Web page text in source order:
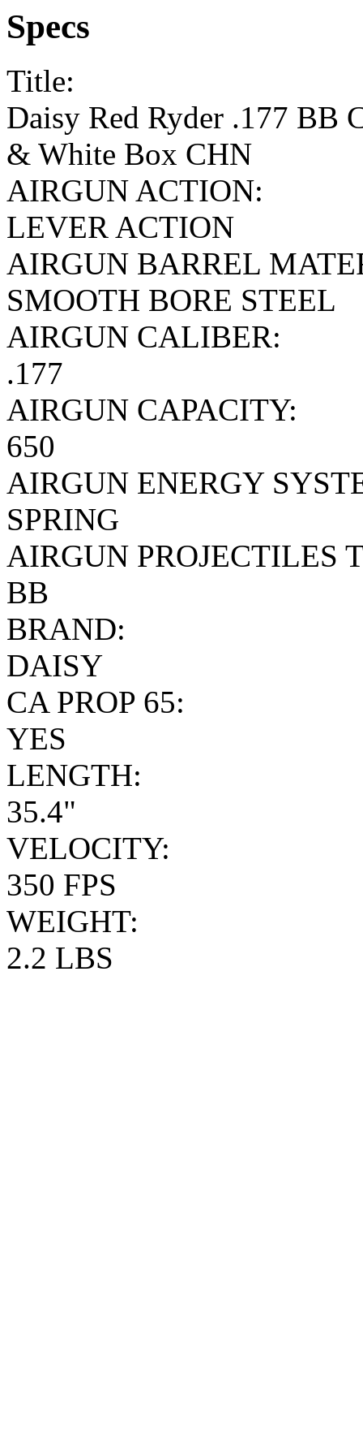
Specs
Title:
Daisy Red Ryder .177 BB
& White Box CHN
AIRGUN ACTION:
LEVER ACTION
AIRGUN BARREL
SMOOTH BORE STEEL
AIRGUN CALIBER:
.177
AIRGUN CAPACITY:
650
AIRGUN ENERGY
SPRING
AIRGUN PROJECTILES
BB
BRAND:
DAISY
CA PROP 65:
YES
LENGTH:
35.4"
VELOCITY:
350 FPS
WEIGHT:
2.2 LBS